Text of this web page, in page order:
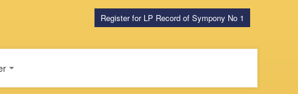
Register for LP Record of Sympony No 1